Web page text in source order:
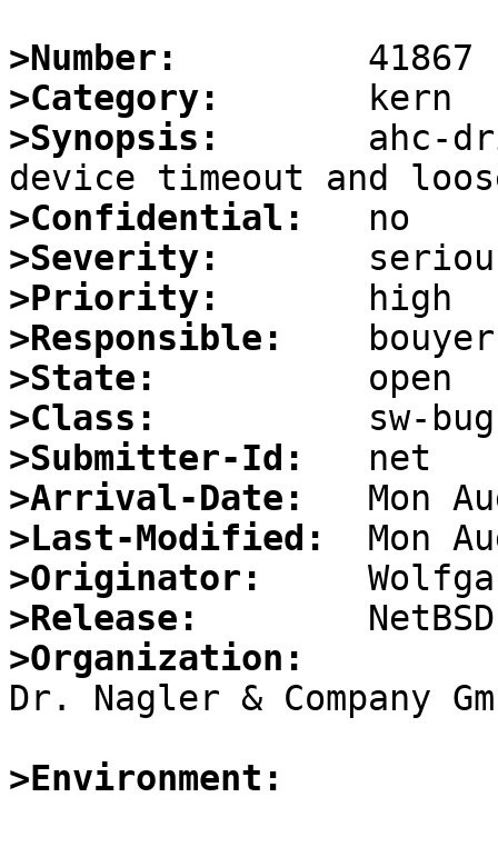
>Number:
>Category:
>Synopsis:
ahc-
>Confidential:
>Severity:
>Priority:
>Responsible:
>State:
>Class:
>Submitter-Id:
>Arrival-Date:
>Last-Modified:
>Originator:
>Release:
>Organization:
Dr. Nagler & Company
>Environment: